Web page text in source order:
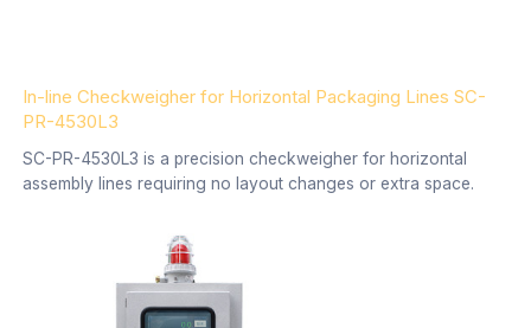
In-line Checkweigher for Horizontal Packaging Lines SC-
PR-4530L3
SC-PR-4530L3 is a precision checkweigher for horizontal
assembly lines requiring no layout changes or extra space.